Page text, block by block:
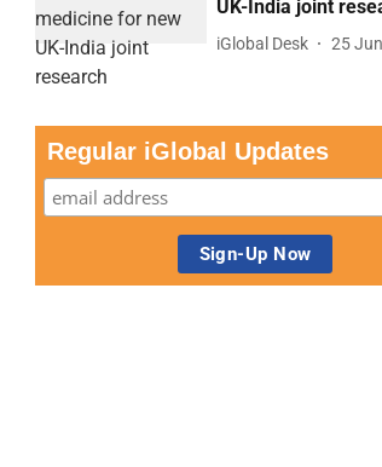
UK-India joint
iGlobal Desk 25
Regular iGlobal Updates